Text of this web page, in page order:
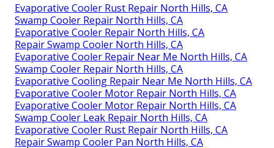
Evaporative Cooler Rust Repair North Hills, CA
Swamp Cooler Repair North Hills, CA
Evaporative Cooler Repair North Hills, CA
Repair Swamp Cooler North Hills, CA
Evaporative Cooler Repair Near Me North Hills, CA
Swamp Cooler Repair North Hills, CA
Evaporative Cooling Repair Near Me North Hills, CA
Evaporative Cooler Motor Repair North Hills, CA
Evaporative Cooler Motor Repair North Hills, CA
Swamp Cooler Leak Repair North Hills, CA
Evaporative Cooler Rust Repair North Hills, CA
Repair Swamp Cooler Pan North Hills, CA